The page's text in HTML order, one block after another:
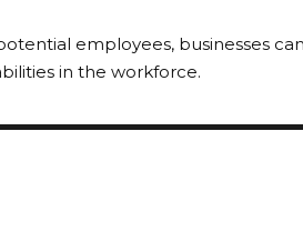
employees, businesses
in the workforce.